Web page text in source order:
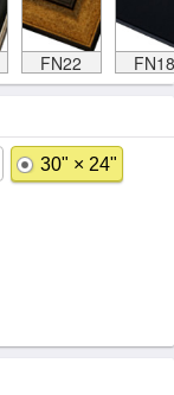
FN22 FN18
30" × 24"